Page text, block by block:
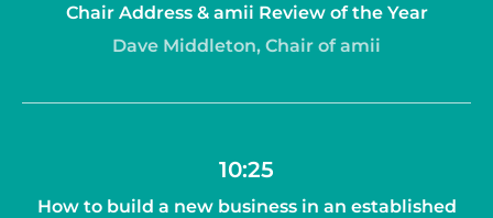
Chair Address & amii Review of the Year
Dave Middleton, Chair of amii
10:25
How to build a new business in an established